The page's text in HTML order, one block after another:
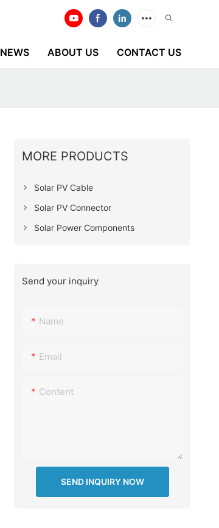
NEWS ABOUT US CONTACT US
MORE PRODUCTS
Solar PV Cable
Solar PV Connector
Solar Power Components
Send your inquiry
Name
Email
Content
SEND INQUIRY NOW